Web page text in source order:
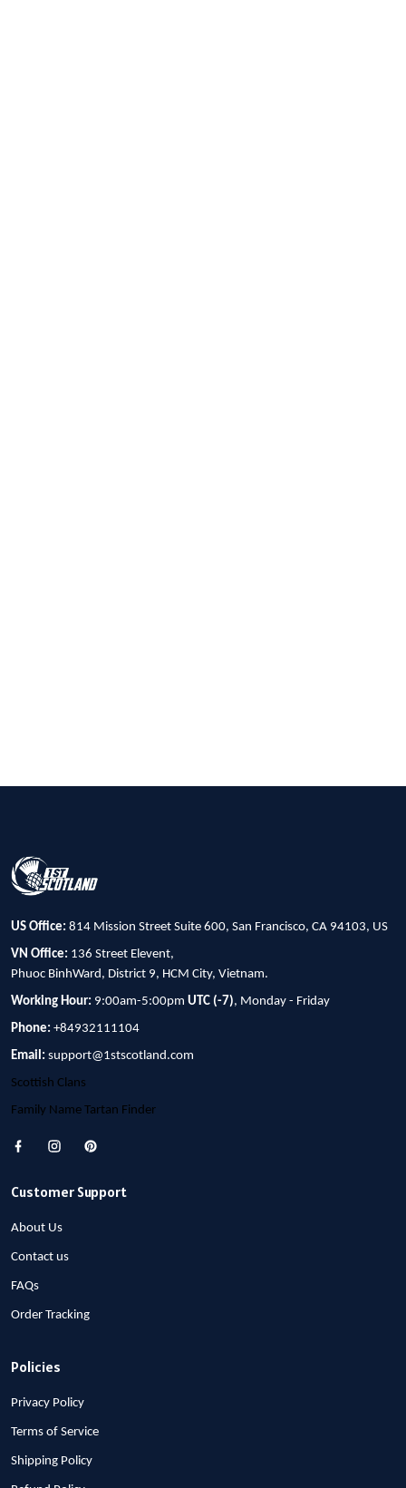
US Office: 814 Mission Street Suite 600, San Francisco, CA 94103, US
VN Office: 136 Street Elevent,
Phuoc BinhWard, District 9, HCM City, Vietnam.
Working Hour: 9:00am-5:00pm UTC (-7), Monday - Friday
Phone: +84932111104
Email: support@1stscotland.com
Scottish Clans
Family Name Tartan Finder
Customer Support
About Us
Contact us
FAQs
Order Tracking
Policies
Privacy Policy
Terms of Service
Shipping Policy